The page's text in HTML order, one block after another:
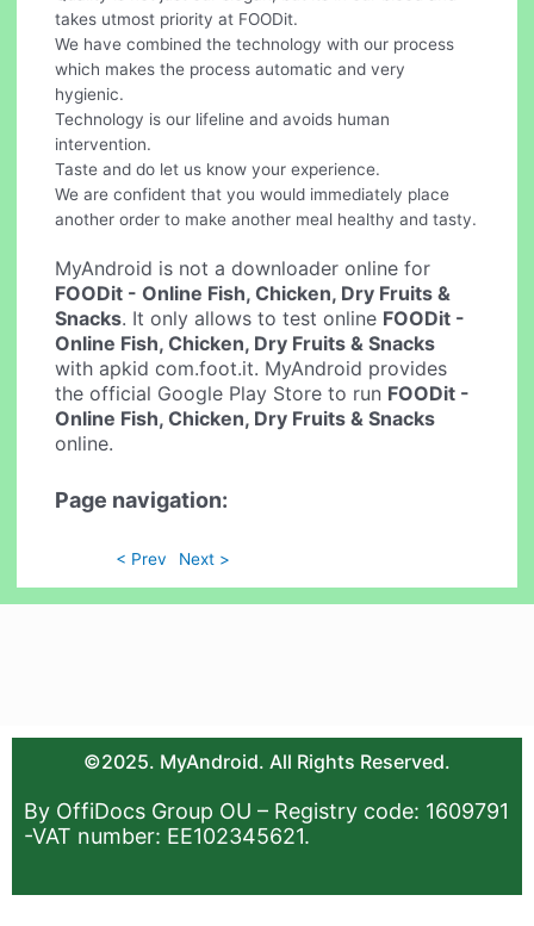
takes utmost priority at FOODit.
We have combined the technology with our process
which makes the process automatic and very
hygienic.
Technology is our lifeline and avoids human
intervention.
Taste and do let us know your experience.
We are confident that you would immediately place
another order to make another meal healthy and tasty.
MyAndroid is not a downloader online for
FOODit - Online Fish, Chicken, Dry Fruits &
Snacks. It only allows to test online FOODit -
Online Fish, Chicken, Dry Fruits & Snacks
with apkid com.foot.it. MyAndroid provides
the official Google Play Store to run FOODit -
Online Fish, Chicken, Dry Fruits & Snacks
online.
Page navigation:
< Prev Next >
©2025. MyAndroid. All Rights Reserved.
By OffiDocs Group OU – Registry code: 1609791
-VAT number: EE102345621.